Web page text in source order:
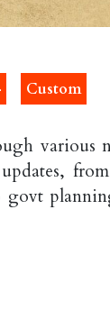
Custom
various
govt